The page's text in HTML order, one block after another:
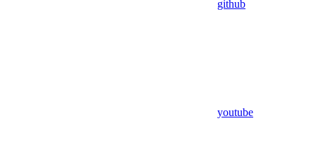
github
youtube